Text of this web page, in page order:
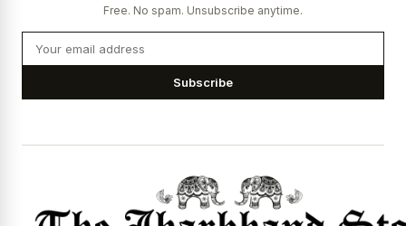
Free. No spam. Unsubscribe anytime.
Subscribe